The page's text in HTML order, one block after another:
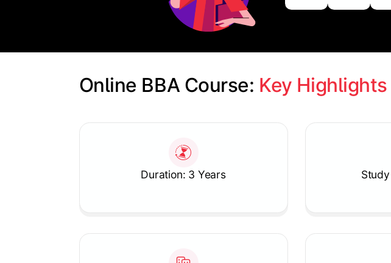
Online BBA Course: Key Highlights
Duration: 3 Years